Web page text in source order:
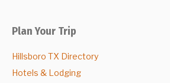
Plan Your Trip
Hillsboro TX Directory
Hotels & Lodging